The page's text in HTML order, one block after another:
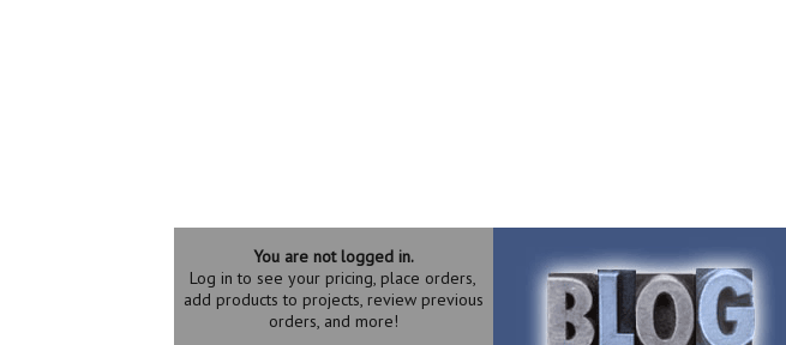
You are not logged in.
Log in to see your pricing, place orders,
add products to projects, review previous
orders, and more!